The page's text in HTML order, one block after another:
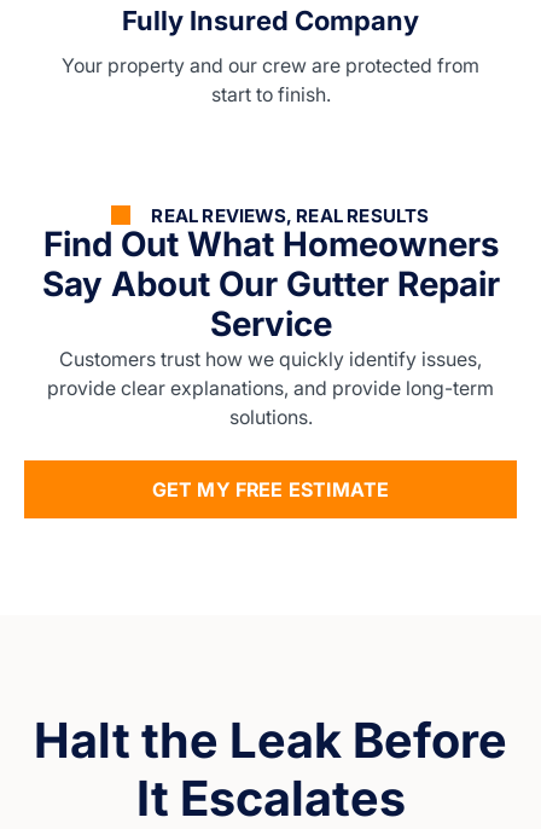
Fully Insured Company
Your property and our crew are protected from
start to finish.
REAL REVIEWS, REAL RESULTS
Find Out What Homeowners
Say About Our Gutter Repair
Service
Customers trust how we quickly identify issues,
provide clear explanations, and provide long-term
solutions.
GET MY FREE ESTIMATE
Halt the Leak Before
It Escalates